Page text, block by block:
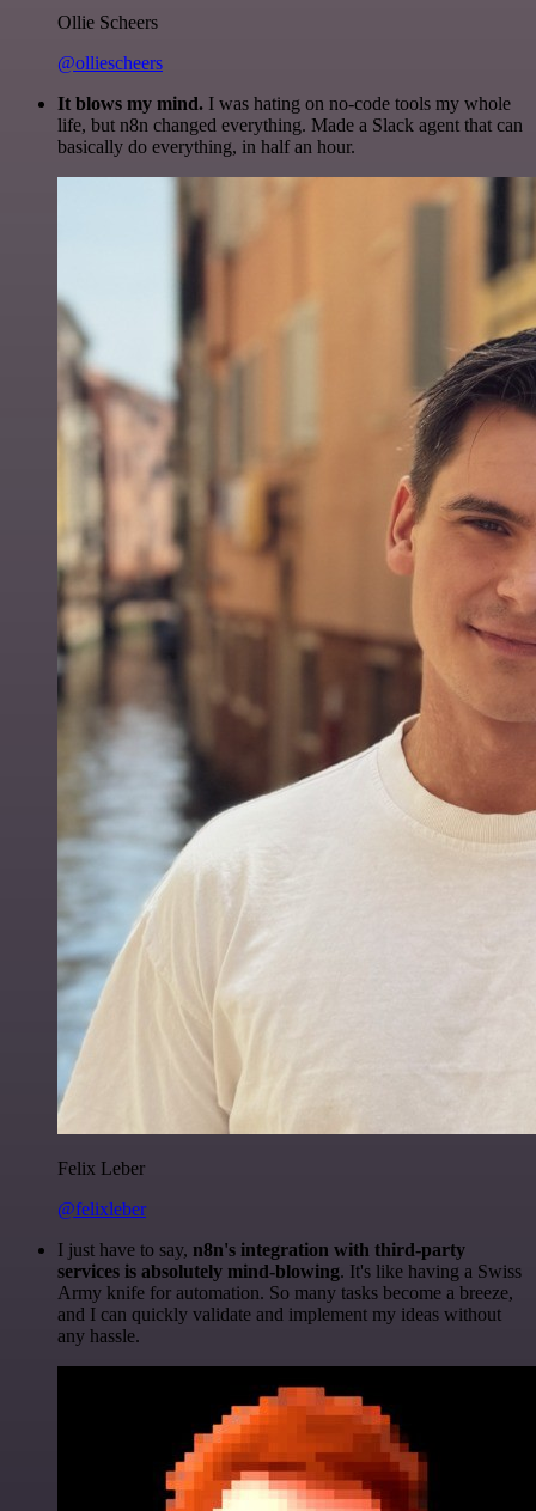
Ollie Scheers
@olliescheers
It blows my mind. I was hating on no-code tools my whole
life, but n8n changed everything. Made a Slack agent that can
basically do everything, in half an hour.
Felix Leber
@felixleber
I just have to say, n8n's integration with third-party
services is absolutely mind-blowing. It's like having a Swiss
Army knife for automation. So many tasks become a breeze,
and I can quickly validate and implement my ideas without
any hassle.